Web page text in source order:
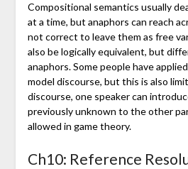
Compositional semantics usually
at a time, but anaphors can reach
not correct to leave them as free
also be logically equivalent, but
anaphors. Some people have applied
model discourse, but this is also
discourse, one speaker can
previously unknown to the other
allowed in game theory.
Ch10: Reference